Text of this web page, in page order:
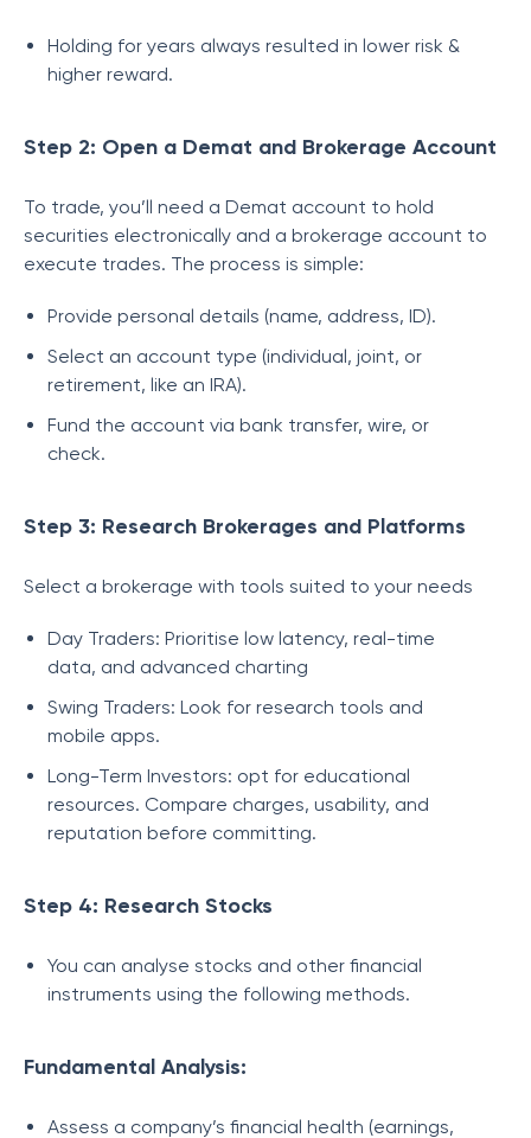
Holding for years always resulted in lower risk &
higher reward.
Step 2: Open a Demat and Brokerage Account
To trade, you’ll need a Demat account to hold
securities electronically and a brokerage account to
execute trades. The process is simple:
Provide personal details (name, address, ID).
Select an account type (individual, joint, or
retirement, like an IRA).
Fund the account via bank transfer, wire, or
check.
Step 3: Research Brokerages and Platforms
Select a brokerage with tools suited to your needs
Day Traders: Prioritise low latency, real-time
data, and advanced charting
Swing Traders: Look for research tools and
mobile apps.
Long-Term Investors: opt for educational
resources. Compare charges, usability, and
reputation before committing.
Step 4: Research Stocks
You can analyse stocks and other financial
instruments using the following methods.
Fundamental Analysis:
Assess a company’s financial health (earnings,